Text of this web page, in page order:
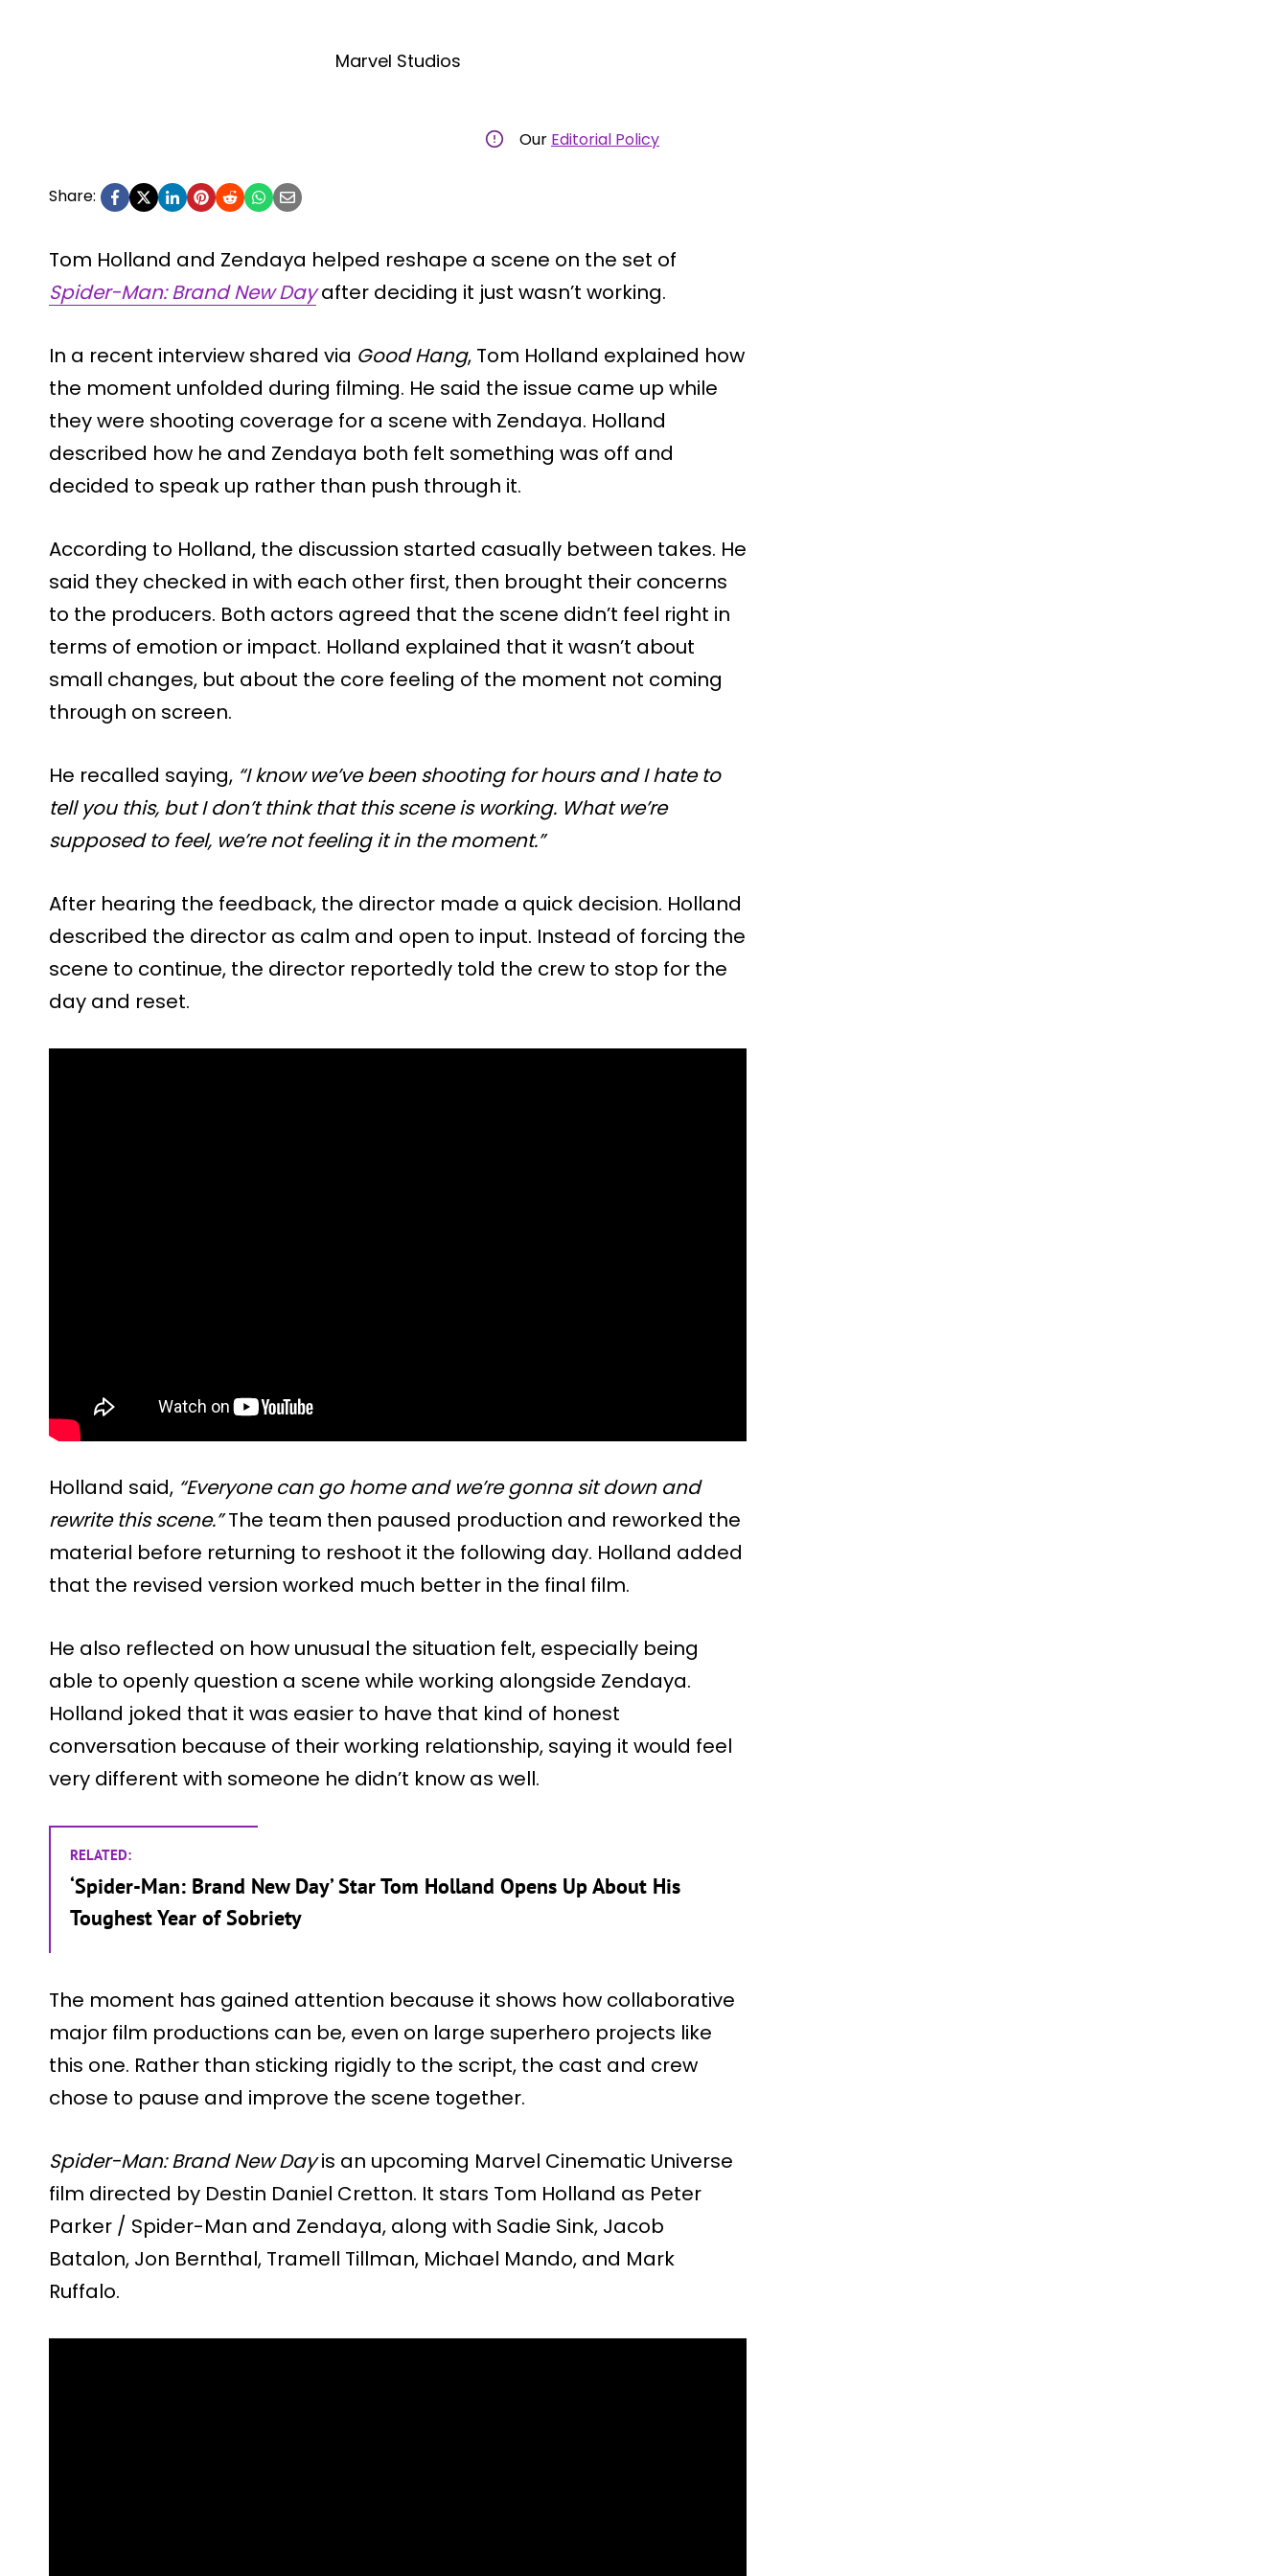
Marvel Studios
Our Editorial Policy
Share:
Tom Holland and Zendaya helped reshape a scene on the set of
Spider-Man: Brand New Dayafter deciding it just wasn’t working.
In a recent interview shared via Good Hang, Tom Holland explained how
the moment unfolded during filming. He said the issue came up while
they were shooting coverage for a scene with Zendaya. Holland
described how he and Zendaya both felt something was off and
decided to speak up rather than push through it.
According to Holland, the discussion started casually between takes. He
said they checked in with each other first, then brought their concerns
to the producers. Both actors agreed that the scene didn’t feel right in
terms of emotion or impact. Holland explained that it wasn’t about
small changes, but about the core feeling of the moment not coming
through on screen.
He recalled saying, “I know we’ve been shooting for hours and I hate to
tell you this, but I don’t think that this scene is working. What we’re
supposed to feel, we’re not feeling it in the moment.”
After hearing the feedback, the director made a quick decision. Holland
described the director as calm and open to input. Instead of forcing the
scene to continue, the director reportedly told the crew to stop for the
day and reset.
Holland said, “Everyone can go home and we’re gonna sit down and
rewrite this scene.”The team then paused production and reworked the
material before returning to reshoot it the following day. Holland added
that the revised version worked much better in the final film.
He also reflected on how unusual the situation felt, especially being
able to openly question a scene while working alongside Zendaya.
Holland joked that it was easier to have that kind of honest
conversation because of their working relationship, saying it would feel
very different with someone he didn’t know as well.
RELATED:
‘Spider-Man: Brand New Day’ Star Tom Holland Opens Up About His
Toughest Year of Sobriety
The moment has gained attention because it shows how collaborative
major film productions can be, even on large superhero projects like
this one. Rather than sticking rigidly to the script, the cast and crew
chose to pause and improve the scene together.
Spider-Man: Brand New Dayis an upcoming Marvel Cinematic Universe
film directed by Destin Daniel Cretton. It stars Tom Holland as Peter
Parker / Spider-Man and Zendaya, along with Sadie Sink, Jacob
Batalon, Jon Bernthal, Tramell Tillman, Michael Mando, and Mark
Ruffalo.